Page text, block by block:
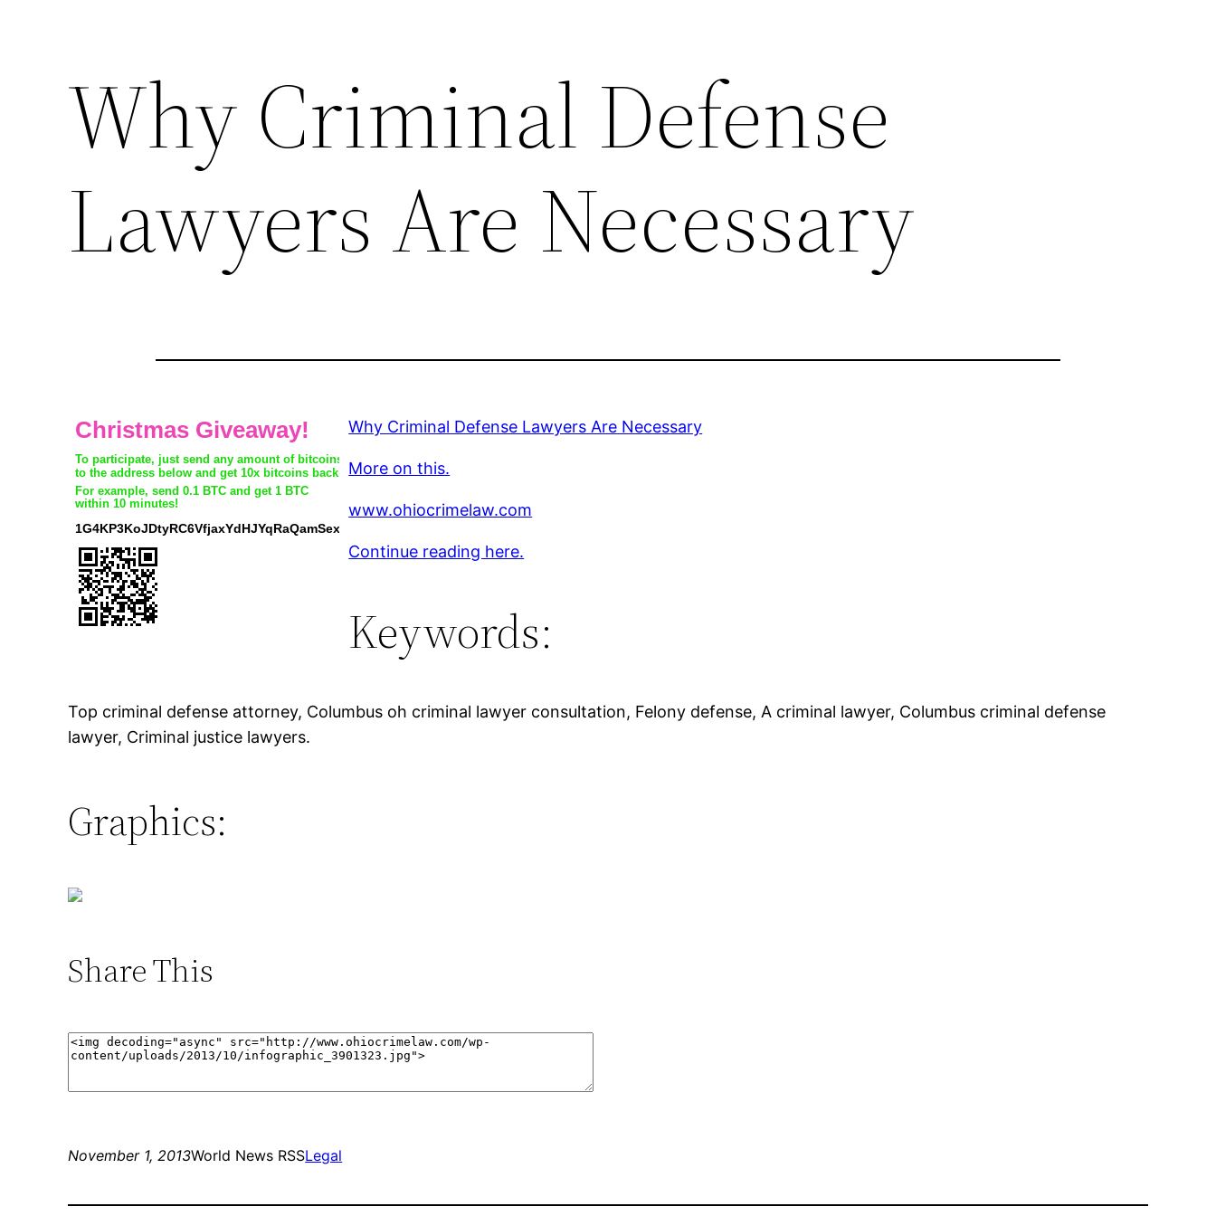
Why Criminal Defense
Lawyers Are Necessary
Why Criminal Defense Lawyers Are Necessary
More on this.
www.ohiocrimelaw.com
Continue reading here.
Keywords:
Top criminal defense attorney, Columbus oh criminal lawyer consultation, Felony defense, A criminal lawyer, Columbus criminal defense
lawyer, Criminal justice lawyers.
Graphics:
Share This
November 1, 2013World News RSSLegal